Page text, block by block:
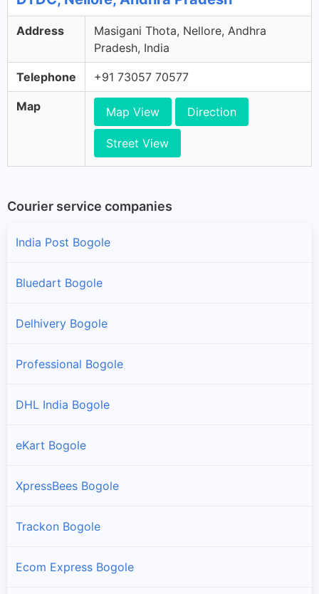
Address
Masigani Thota, Nellore, Andhra
Pradesh, India
Telephone +91 73057 70577
Map Map View Direction
Street View
Courier service companies
India Post Bogole
Bluedart Bogole
Delhivery Bogole
Professional Bogole
DHL India Bogole
eKart Bogole
XpressBees Bogole
Trackon Bogole
Ecom Express Bogole